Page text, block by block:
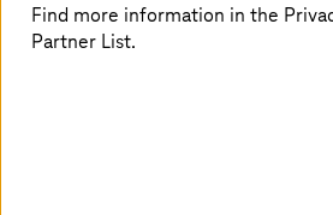
Find more information in the
Partner List.